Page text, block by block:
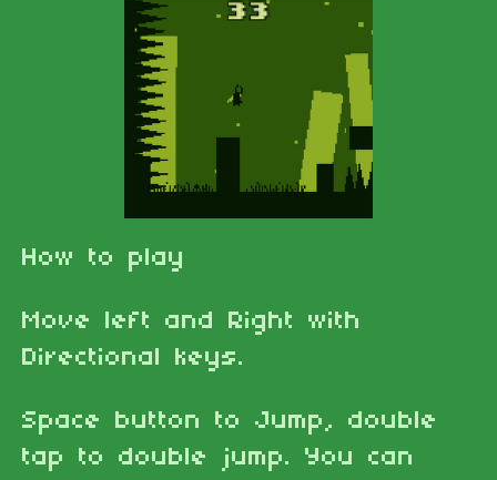
How to play
Move left and Right with
Directional keys.
Space button to Jump, double
tap to double jump. You can